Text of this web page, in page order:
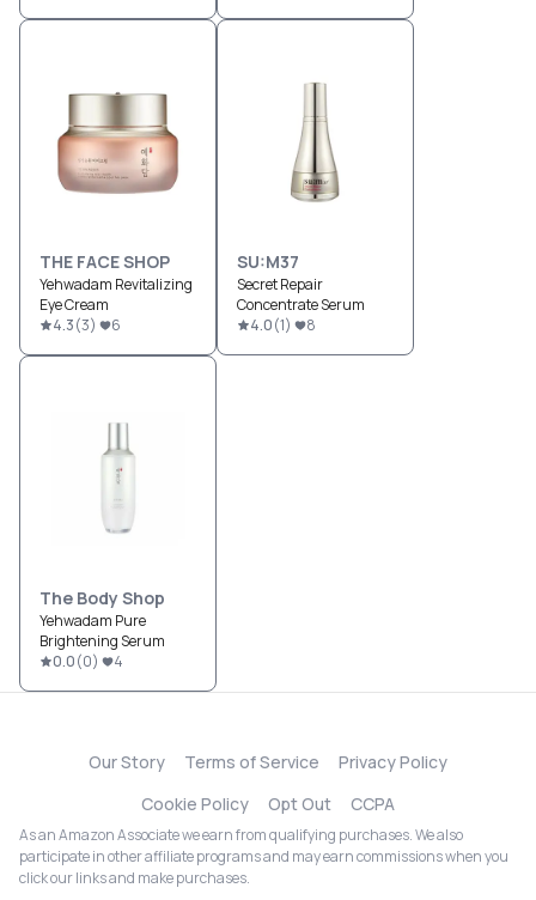
THE FACE SHOP
Yehwadam Revitalizing
Eye Cream
4.3(3) 6
SU:M37
Secret Repair
Concentrate Serum
4.0(1) 8
The Body Shop
Yehwadam Pure
Brightening Serum
0.0(0) 4
Our Story Terms of Service
Privacy Policy
Cookie Policy
Opt Out CCPA
As an Amazon Associate we earn from qualifying purchases. We also
participate in other affiliate programs and may earn commissions when you
click our links and make purchases.